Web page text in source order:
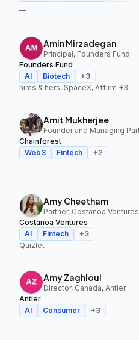
—
Amin Mirzadegan
Principal, Founders Fund
Founders Fund
AI
Biotech +3
hims & hers, SpaceX, Affirm +3
Amit Mukherjee
Chainforest
Web3
Fintech +2
—
Amy Cheetham
Partner, Costanoa Ventures
Costanoa Ventures
AI
Fintech +3
Quizlet
Amy Zaghloul
Director, Canada, Antler
Antler
AI
Consumer +3
—